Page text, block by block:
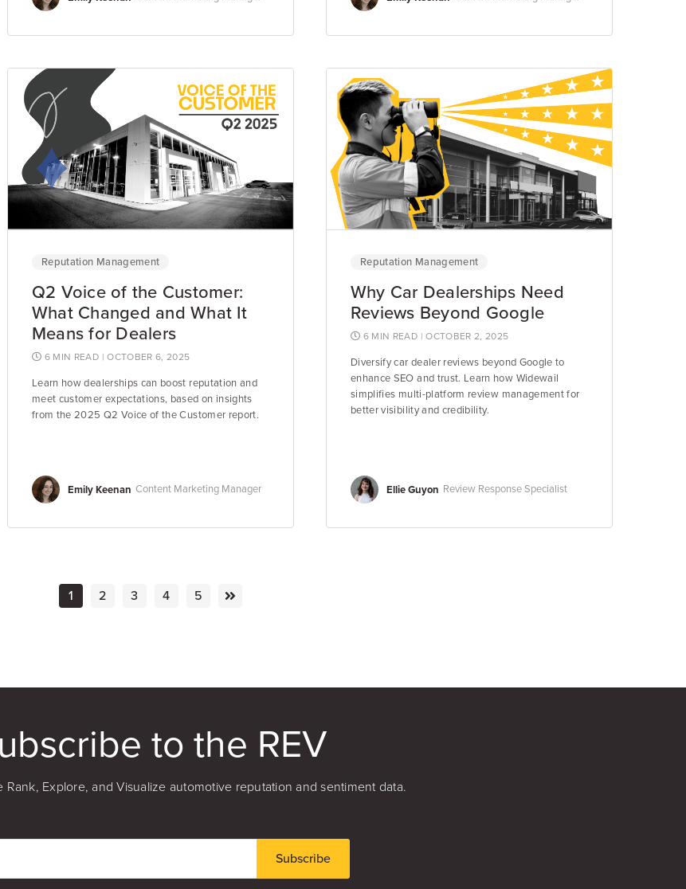
Reputation Management
Q2 Voice of the Customer:
What Changed and What It
Means for Dealers
6 MIN READ | OCTOBER 6, 2025
Learn how dealerships can boost reputation and
meet customer expectations, based on insights
from the 2025 Q2 Voice of the Customer report.
Emily Keenan Content Marketing Manager
Reputation Management
Why Car Dealerships Need
Reviews Beyond Google
6 MIN READ | OCTOBER 2, 2025
Diversify car dealer reviews beyond Google to
enhance SEO and trust. Learn how Widewail
simplifies multi-platform review management for
better visibility and credibility.
Ellie Guyon Review Response Specialist
1 2 3 4 5
to the REV
Rank, Explore, and Visualize automotive reputation and sentiment data.